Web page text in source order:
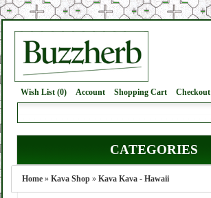
Wish List (0) Account Shopping Cart Checkout
CATEGORIES
Home » Kava Shop » Kava Kava - Hawaii